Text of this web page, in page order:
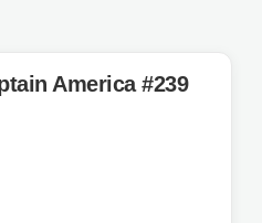
America #239